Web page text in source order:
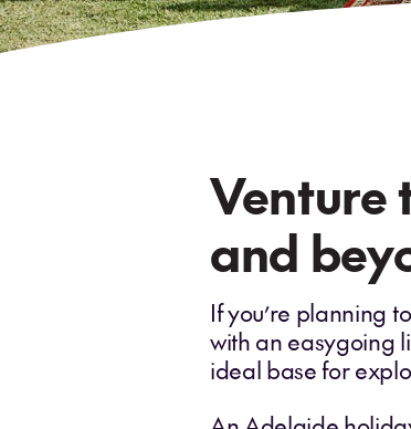
Venture
and
If you’re planning
with an easygoing
ideal base for